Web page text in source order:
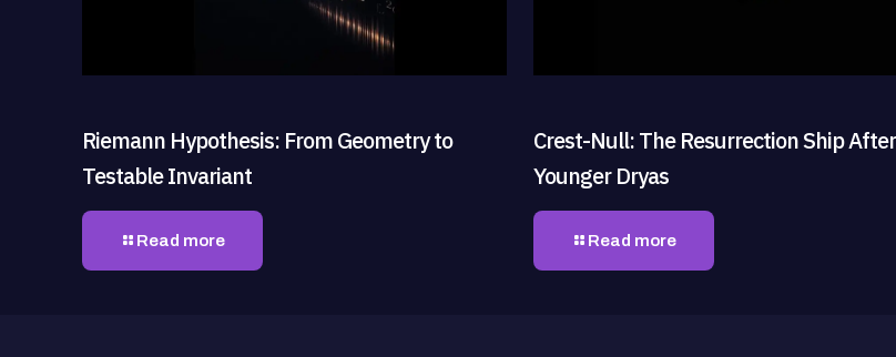
Riemann Hypothesis: From Geometry to
Testable Invariant
Read more
Crest-Null: The Resurrection Ship After
Younger Dryas
Read more